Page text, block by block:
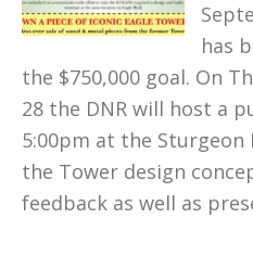
has
the $750,000 goal. On
28 the DNR will host a
5:00pm at the
the Tower design
feedback as well as